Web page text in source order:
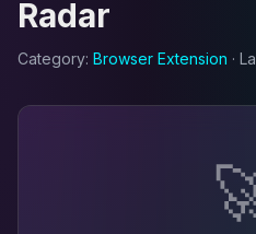
Radar
Category: Browser Extension ·